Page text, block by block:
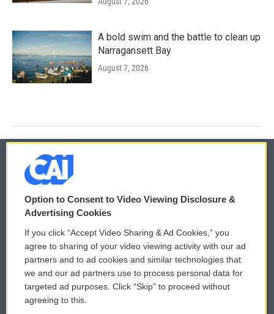
A bold swim and the battle to clean up
Narragansett Bay
August 7, 2026
© 2026
Privacy and Terms
Comments Policy
Donor Privacy Policy
Contact Us
WCAI eNews Sign Up
Submit a PSA
Vehicle Donation
Option to Consent to Video Viewing Disclosure &
Advertising Cookies
If you click “Accept Video Sharing & Ad Cookies,” you
agree to sharing of your video viewing activity with our ad
partners and to ad cookies and similar technologies that
we and our ad partners use to process personal data for
targeted ad purposes. Click “Skip” to proceed without
agreeing to this.